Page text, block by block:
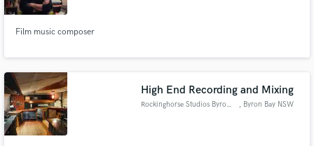
Film music composer
High End Recording and Mixing
Rockinghorse Studios Byron Bay
, Byron Bay NSW
Fund and work on your project through our
secure platform. Payment is only released when